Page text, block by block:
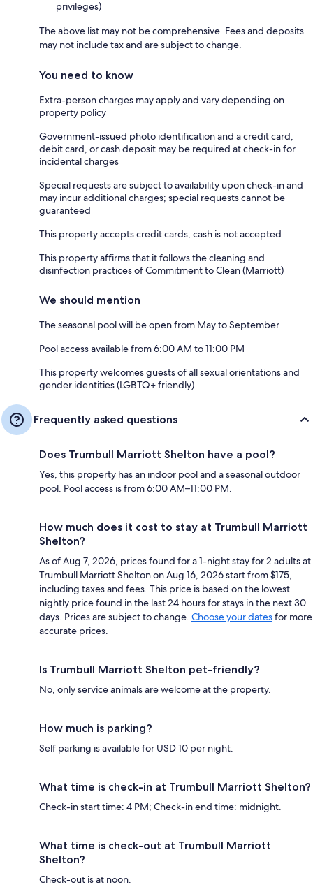
privileges)
The above list may not be comprehensive. Fees and deposits
may not include tax and are subject to change.
You need to know
Extra-person charges may apply and vary depending on
property policy
Government-issued photo identification and a credit card,
debit card, or cash deposit may be required at check-in for
incidental charges
Special requests are subject to availability upon check-in and
may incur additional charges; special requests cannot be
guaranteed
This property accepts credit cards; cash is not accepted
This property affirms that it follows the cleaning and
disinfection practices of Commitment to Clean (Marriott)
We should mention
The seasonal pool will be open from May to September
Pool access available from 6:00 AM to 11:00 PM
This property welcomes guests of all sexual orientations and
gender identities (LGBTQ+ friendly)
Frequently asked questions
Does Trumbull Marriott Shelton have a pool?
Yes, this property has an indoor pool and a seasonal outdoor
pool. Pool access is from 6:00 AM–11:00 PM.
How much does it cost to stay at Trumbull Marriott
Shelton?
As of Aug 7, 2026, prices found for a 1-night stay for 2 adults at
Trumbull Marriott Shelton on Aug 16, 2026 start from $175,
including taxes and fees. This price is based on the lowest
nightly price found in the last 24 hours for stays in the next 30
days. Prices are subject to change. Choose your datesfor more
accurate prices.
Is Trumbull Marriott Shelton pet-friendly?
No, only service animals are welcome at the property.
How much is parking?
Self parking is available for USD 10 per night.
What time is check-in at Trumbull Marriott Shelton?
Check-in start time: 4 PM; Check-in end time: midnight.
What time is check-out at Trumbull Marriott
Shelton?
Check-out is at noon.